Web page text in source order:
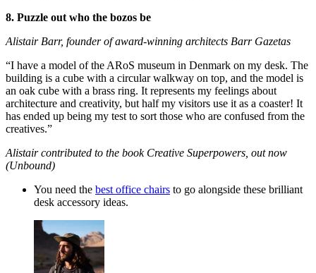
8. Puzzle out who the bozos be
Alistair Barr, founder of award-winning architects Barr Gazetas
“I have a model of the ARoS museum in Denmark on my desk. The
building is a cube with a circular walkway on top, and the model is
an oak cube with a brass ring. It represents my feelings about
architecture and creativity, but half my visitors use it as a coaster! It
has ended up being my test to sort those who are confused from the
creatives.”
Alistair contributed to the book Creative Superpowers, out now
(Unbound)
You need the best office chairs to go alongside these brilliant
desk accessory ideas.